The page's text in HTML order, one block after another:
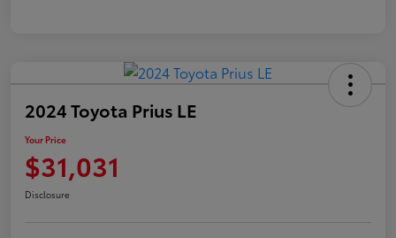
2024 Toyota Prius LE
Your Price
$31,031
Disclosure